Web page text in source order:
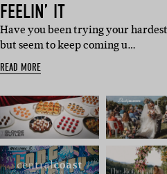
FEELIN’ IT
Have you been trying your
but seem to keep coming u…
READ MORE